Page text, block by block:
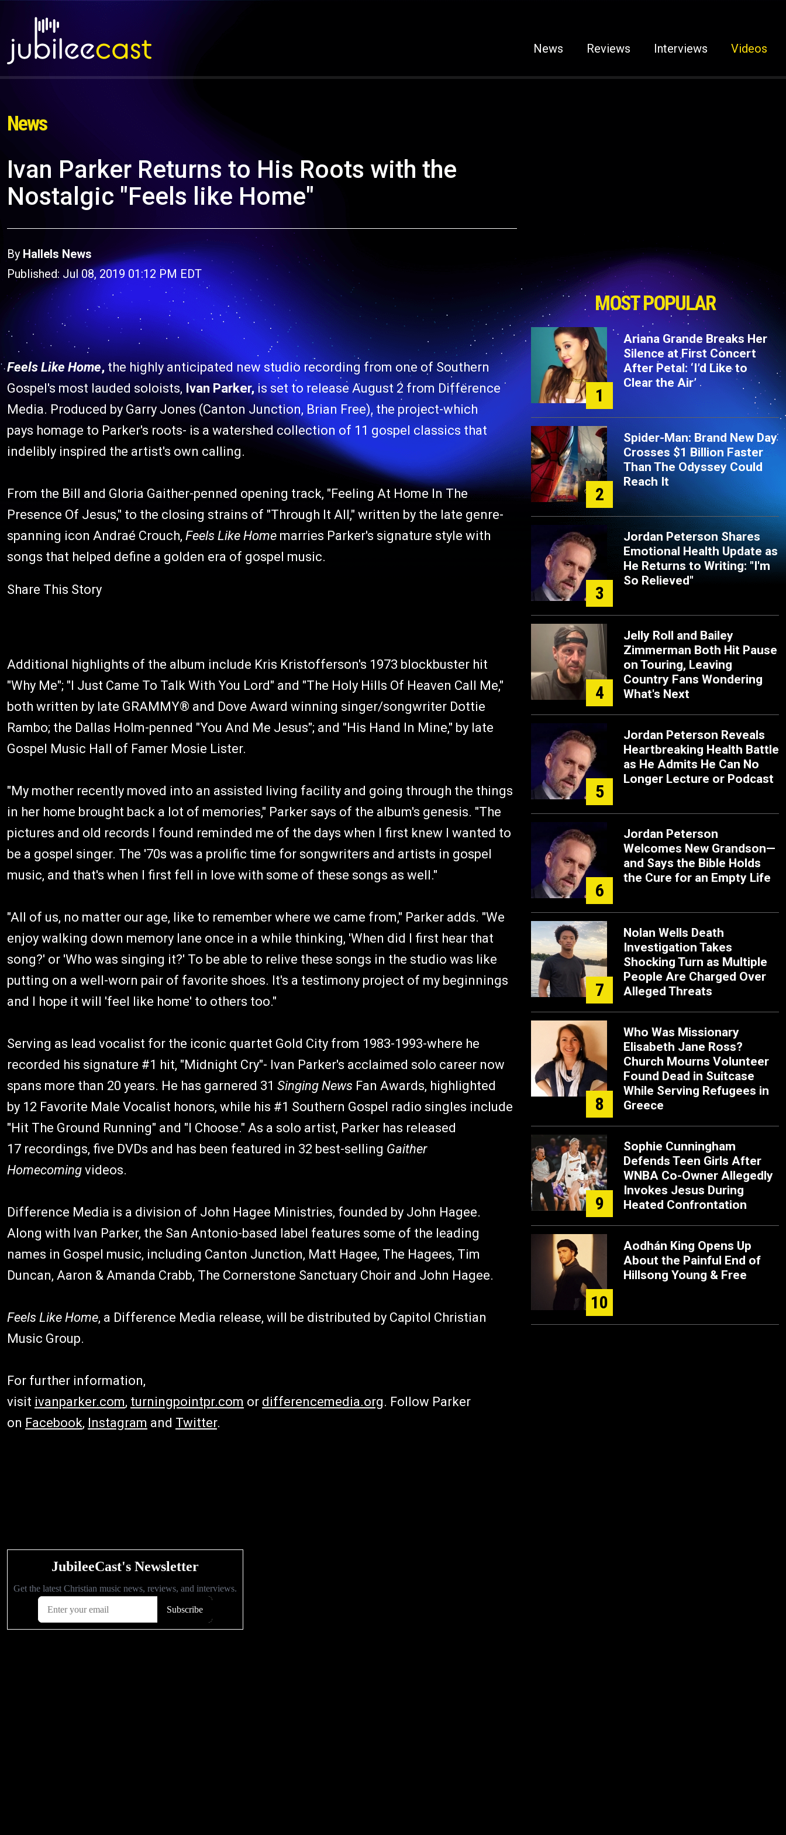
News Reviews Interviews Videos
News
Ivan Parker Returns to His Roots with the
Nostalgic "Feels like Home"
By Hallels News
Published: Jul 08, 2019 01:12 PM EDT
Feels Like Home,the highly anticipated new studio recording from one of Southern
Gospel's most lauded soloists, Ivan Parker,is set to release August 2 from Difference
Media. Produced by Garry Jones (Canton Junction, Brian Free), the project-which
pays homage to Parker's roots- is a watershed collection of 11 gospel classics that
indelibly inspired the artist's own calling.
From the Bill and Gloria Gaither-penned opening track, "Feeling At Home In The
Presence Of Jesus," to the closing strains of "Through It All," written by the late genre-
spanning icon Andraé Crouch, Feels Like Home marries Parker's signature style with
songs that helped define a golden era of gospel music.
Share This Story
Additional highlights of the album include Kris Kristofferson's 1973 blockbuster hit
"Why Me"; "I Just Came To Talk With You Lord" and "The Holy Hills Of Heaven Call Me,"
both written by late GRAMMY® and Dove Award winning singer/songwriter Dottie
Rambo; the Dallas Holm-penned "You And Me Jesus"; and "His Hand In Mine," by late
Gospel Music Hall of Famer Mosie Lister.
"My mother recently moved into an assisted living facility and going through the things
in her home brought back a lot of memories," Parker says of the album's genesis. "The
pictures and old records I found reminded me of the days when I first knew I wanted to
be a gospel singer. The '70s was a prolific time for songwriters and artists in gospel
music, and that's when I first fell in love with some of these songs as well."
"All of us, no matter our age, like to remember where we came from," Parker adds. "We
enjoy walking down memory lane once in a while thinking, 'When did I first hear that
song?' or 'Who was singing it?' To be able to relive these songs in the studio was like
putting on a well-worn pair of favorite shoes. It's a testimony project of my beginnings
and I hope it will 'feel like home' to others too."
Serving as lead vocalist for the iconic quartet Gold City from 1983-1993-where he
recorded his signature #1 hit, "Midnight Cry"- Ivan Parker's acclaimed solo career now
spans more than 20 years. He has garnered 31 Singing News Fan Awards, highlighted
by 12 Favorite Male Vocalist honors, while his #1 Southern Gospel radio singles include
"Hit The Ground Running" and "I Choose." As a solo artist, Parker has released
17 recordings, five DVDs and has been featured in 32 best-selling Gaither
Homecoming videos.
Difference Media is a division of John Hagee Ministries, founded by John Hagee.
Along with Ivan Parker, the San Antonio-based label features some of the leading
names in Gospel music, including Canton Junction, Matt Hagee, The Hagees, Tim
Duncan, Aaron & Amanda Crabb, The Cornerstone Sanctuary Choir and John Hagee.
Feels Like Home, a Difference Media release, will be distributed by Capitol Christian
Music Group.
For further information,
visit ivanparker.com, turningpointpr.com or differencemedia.org. Follow Parker
on Facebook, Instagram and Twitter.
MOST POPULAR
1
Ariana Grande Breaks Her
Silence at First Concert
After Petal: ‘I’d Like to
Clear the Air’
2
Spider-Man: Brand New Day
Crosses $1 Billion Faster
Than The Odyssey Could
Reach It
3
Jordan Peterson Shares
Emotional Health Update as
He Returns to Writing: "I'm
So Relieved"
4
Jelly Roll and Bailey
Zimmerman Both Hit Pause
on Touring, Leaving
Country Fans Wondering
What's Next
5
Jordan Peterson Reveals
Heartbreaking Health Battle
as He Admits He Can No
Longer Lecture or Podcast
6
Jordan Peterson
Welcomes New Grandson—
and Says the Bible Holds
the Cure for an Empty Life
7
Nolan Wells Death
Investigation Takes
Shocking Turn as Multiple
People Are Charged Over
Alleged Threats
8
Who Was Missionary
Elisabeth Jane Ross?
Church Mourns Volunteer
Found Dead in Suitcase
While Serving Refugees in
Greece
9
Sophie Cunningham
Defends Teen Girls After
WNBA Co-Owner Allegedly
Invokes Jesus During
Heated Confrontation
10
Aodhán King Opens Up
About the Painful End of
Hillsong Young & Free